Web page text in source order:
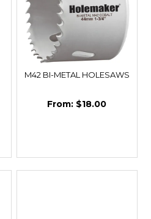
M42 BI-METAL HOLESAWS
$18.00